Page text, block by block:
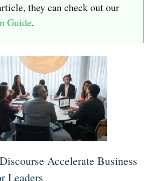
they can check out our
Guide.
Accelerate Business
Leaders